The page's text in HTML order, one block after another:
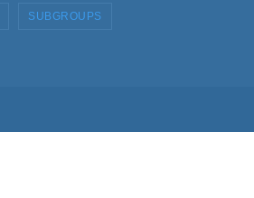
SUBGROUPS